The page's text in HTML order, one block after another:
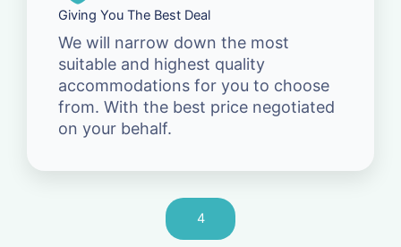
Giving You The Best Deal
We will narrow down the most
suitable and highest quality
accommodations for you to choose
from. With the best price negotiated
on your behalf.
4